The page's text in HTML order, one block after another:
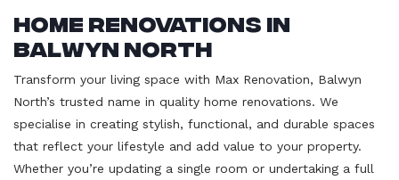
Home Renovations in
Balwyn North
Transform your living space with Max Renovation, Balwyn
North’s trusted name in quality home renovations. We
specialise in creating stylish, functional, and durable spaces
that reflect your lifestyle and add value to your property.
Whether you’re updating a single room or undertaking a full